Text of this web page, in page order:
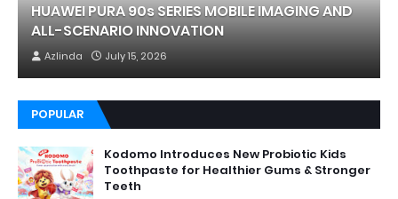
HUAWEI PURA 90s SERIES MOBILE IMAGING AND
ALL-SCENARIO INNOVATION
Azlinda July 15, 2026
POPULAR
Kodomo Introduces New Probiotic Kids
Toothpaste for Healthier Gums & Stronger
Teeth